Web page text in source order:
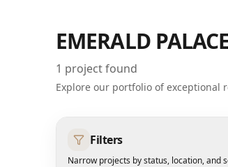
EMERALD
1 project found
Explore our portfolio of exceptional
Filters
Narrow projects by status, location, and